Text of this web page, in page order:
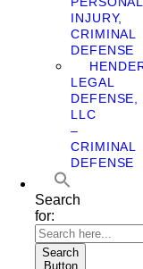
INJURY,
CRIMINAL
DEFENSE
LEGAL
DEFENSE,
LLC
–
CRIMINAL
DEFENSE
Search
for:
Search
Button